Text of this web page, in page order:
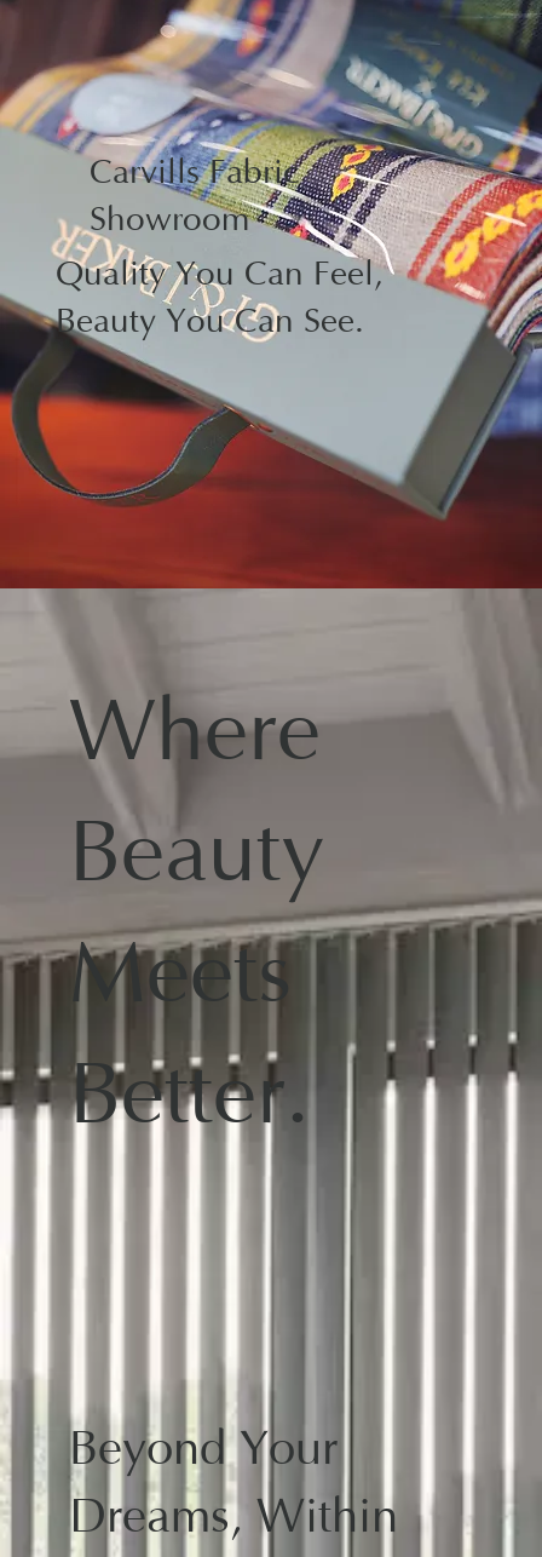
Carvills Fabric
Showroom
Quality You Can Feel,
Beauty You Can See.
Where
Beauty
Meets
Better.
Beyond Your
Dreams, Within